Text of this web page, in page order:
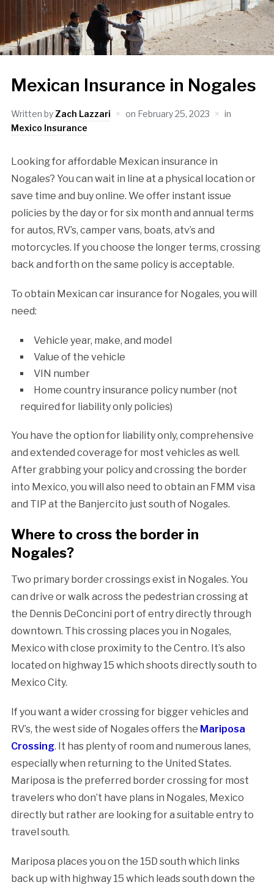
Mexican Insurance in Nogales
Written by Zach Lazzari on February 25, 2023
in
Mexico Insurance
Looking for affordable Mexican insurance in
Nogales? You can wait in line at a physical location or
save time and buy online. We offer instant issue
policies by the day or for six month and annual terms
for autos, RV’s, camper vans, boats, atv’s and
motorcycles. If you choose the longer terms, crossing
back and forth on the same policy is acceptable.
To obtain Mexican car insurance for Nogales, you will
need:
Vehicle year, make, and model
Value of the vehicle
VIN number
Home country insurance policy number (not
required for liability only policies)
You have the option for liability only, comprehensive
and extended coverage for most vehicles as well.
After grabbing your policy and crossing the border
into Mexico, you will also need to obtain an FMM visa
and TIP at the Banjercito just south of Nogales.
Where to cross the border in
Nogales?
Two primary border crossings exist in Nogales. You
can drive or walk across the pedestrian crossing at
the Dennis DeConcini port of entry directly through
downtown. This crossing places you in Nogales,
Mexico with close proximity to the Centro. It’s also
located on highway 15 which shoots directly south to
Mexico City.
If you want a wider crossing for bigger vehicles and
RV’s, the west side of Nogales offers the Mariposa
Crossing. It has plenty of room and numerous lanes,
especially when returning to the United States.
Mariposa is the preferred border crossing for most
travelers who don’t have plans in Nogales, Mexico
directly but rather are looking for a suitable entry to
travel south.
Mariposa places you on the 15D south which links
back up with highway 15 which leads south down the